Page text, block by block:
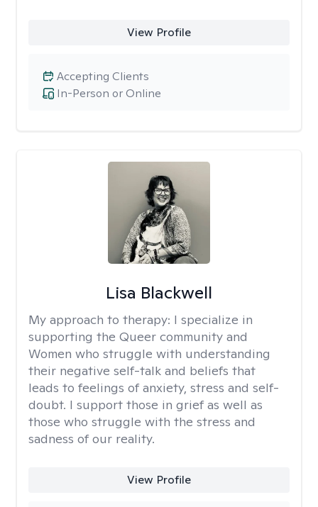
View Profile
In-Person or Online
Accepting Clients
Lisa Blackwell
My approach to therapy: I specialize in
supporting the Queer community and
Women who struggle with understanding
their negative self-talk and beliefs that
leads to feelings of anxiety, stress and self-
doubt. I support those in grief as well as
those who struggle with the stress and
sadness of our reality.
View Profile